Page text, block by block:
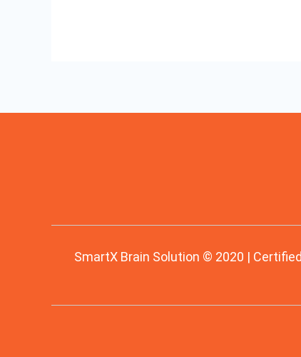
SmartX Brain Solution © 2020 |